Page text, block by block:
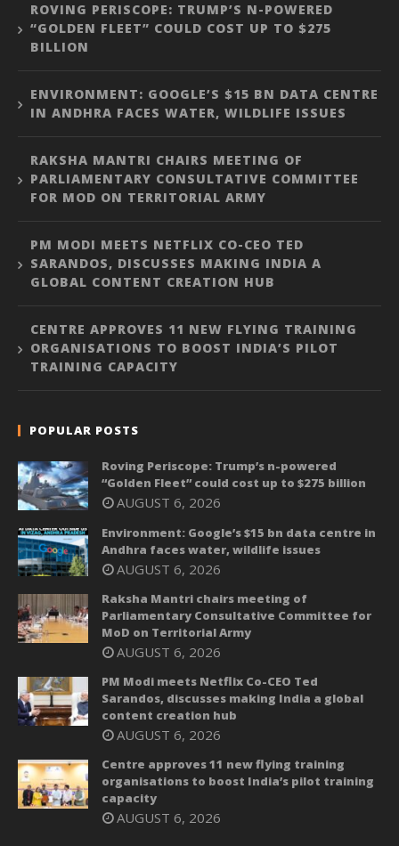
ROVING PERISCOPE: TRUMP’S N-POWERED
“GOLDEN FLEET” COULD COST UP TO $275
BILLION
ENVIRONMENT: GOOGLE’S $15 BN DATA CENTRE
IN ANDHRA FACES WATER, WILDLIFE ISSUES
RAKSHA MANTRI CHAIRS MEETING OF
PARLIAMENTARY CONSULTATIVE COMMITTEE
FOR MOD ON TERRITORIAL ARMY
PM MODI MEETS NETFLIX CO-CEO TED
SARANDOS, DISCUSSES MAKING INDIA A
GLOBAL CONTENT CREATION HUB
CENTRE APPROVES 11 NEW FLYING TRAINING
ORGANISATIONS TO BOOST INDIA’S PILOT
TRAINING CAPACITY
POPULAR POSTS
Roving Periscope: Trump’s n-powered
“Golden Fleet” could cost up to $275 billion
AUGUST 6, 2026
Environment: Google’s $15 bn data centre in
Andhra faces water, wildlife issues
AUGUST 6, 2026
Raksha Mantri chairs meeting of
Parliamentary Consultative Committee for
MoD on Territorial Army
AUGUST 6, 2026
PM Modi meets Netflix Co-CEO Ted
Sarandos, discusses making India a global
content creation hub
AUGUST 6, 2026
Centre approves 11 new flying training
organisations to boost India’s pilot training
capacity
AUGUST 6, 2026